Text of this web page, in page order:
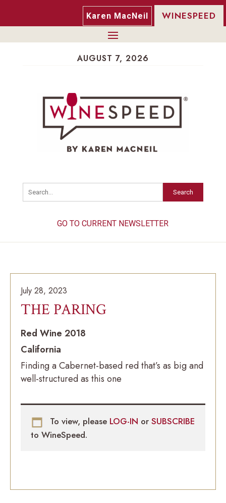
Karen MacNeil WINESPEED
AUGUST 7, 2026
Search
GO TO CURRENT NEWSLETTER
July 28, 2023
THE PARING
Red Wine 2018
California
Finding a Cabernet-based red that’s as big and
well-structured as this one
To view, please LOG-IN or SUBSCRIBE
to WineSpeed.